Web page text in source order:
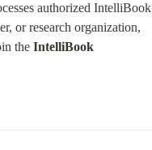
authorized IntelliBook
or research organization,
the IntelliBook